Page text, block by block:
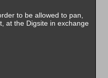
to be allowed to pan,
at the Digsite in exchange